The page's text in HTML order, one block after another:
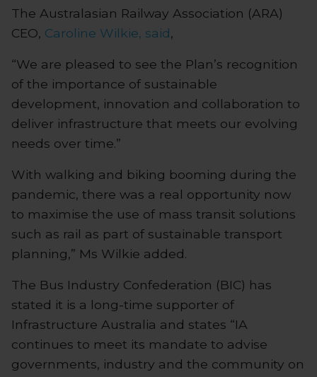
The Australasian Railway Association (ARA)
CEO, Caroline Wilkie, said,
“We are pleased to see the Plan’s recognition
of the importance of sustainable
development, innovation and collaboration to
deliver infrastructure that meets our evolving
needs over time.”
With walking and biking booming during the
pandemic, there was a real opportunity now
to maximise the use of mass transit solutions
such as rail as part of sustainable transport
planning,” Ms Wilkie added.
The Bus Industry Confederation (BIC) has
stated it is a long-time supporter of
Infrastructure Australia and states “IA
continues to meet its mandate to advise
governments, industry and the community on